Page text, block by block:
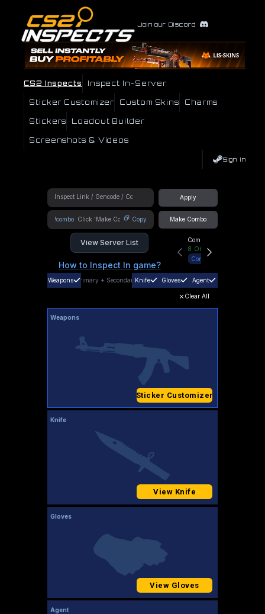
Join our Discord
CS2 Inspects Inspect In-Server
Sticker Customizer Custom Skins Charms
Stickers Loadout Builder
Screenshots & Videos
Sign In
Apply
!combo Copy Make Combo
View Server List
How to Inspect In game?
Community Hub
8 Online
Connect
Weapons Primary + SecondaryKnife Gloves Agent
Clear All
Weapons
Sticker Customizer
Knife
View Knife
Gloves
View Gloves
Agent